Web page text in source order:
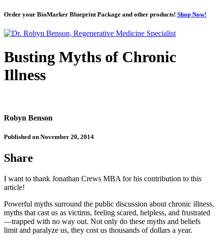
Order your BioMarker Blueprint Package and other products! Shop Now!
Busting Myths of Chronic
Illness
Robyn Benson
Published on November 20, 2014
Share
I want to thank Jonathan Crews MBA for his contribution to this
article!
Powerful myths surround the public discussion about chronic illness,
myths that cast us as victims, feeling scared, helpless, and frustrated
—trapped with no way out. Not only do these myths and beliefs
limit and paralyze us, they cost us thousands of dollars a year.